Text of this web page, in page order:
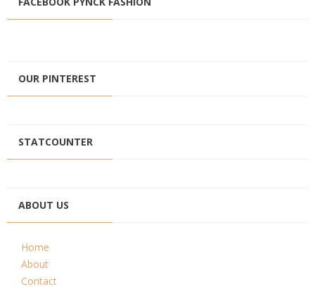
OUR PINTEREST
STATCOUNTER
ABOUT US
Home
About
Contact